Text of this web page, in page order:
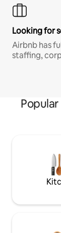
Looking for
Airbnb has
staffing,